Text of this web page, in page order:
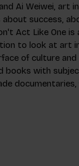
Ai Weiwei,
success,
Act Like One
to look at art
of culture and
books with